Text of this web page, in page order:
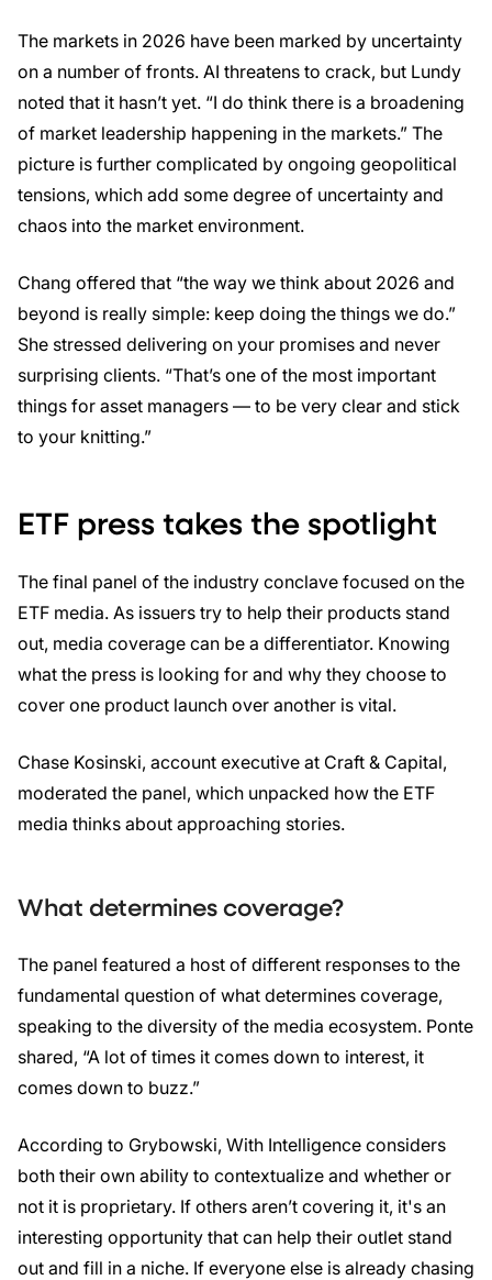
The markets in 2026 have been marked by uncertainty
on a number of fronts. AI threatens to crack, but Lundy
noted that it hasn’t yet. “I do think there is a broadening
of market leadership happening in the markets.” The
picture is further complicated by ongoing geopolitical
tensions, which add some degree of uncertainty and
chaos into the market environment.
Chang offered that “the way we think about 2026 and
beyond is really simple: keep doing the things we do.”
She stressed delivering on your promises and never
surprising clients. “That’s one of the most important
things for asset managers — to be very clear and stick
to your knitting.”
ETF press takes the spotlight
The final panel of the industry conclave focused on the
ETF media. As issuers try to help their products stand
out, media coverage can be a differentiator. Knowing
what the press is looking for and why they choose to
cover one product launch over another is vital.
Chase Kosinski, account executive at Craft & Capital,
moderated the panel, which unpacked how the ETF
media thinks about approaching stories.
What determines coverage?
The panel featured a host of different responses to the
fundamental question of what determines coverage,
speaking to the diversity of the media ecosystem. Ponte
shared, “A lot of times it comes down to interest, it
comes down to buzz.”
According to Grybowski, With Intelligence considers
both their own ability to contextualize and whether or
not it is proprietary. If others aren’t covering it, it's an
interesting opportunity that can help their outlet stand
out and fill in a niche. If everyone else is already chasing